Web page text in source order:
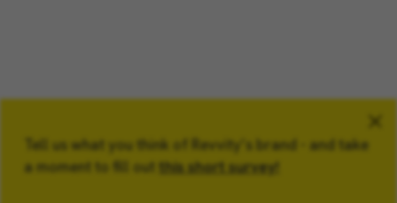
Tell us what you think of Revvity’s brand - and take
a moment to fill out this short survey!
Keyword